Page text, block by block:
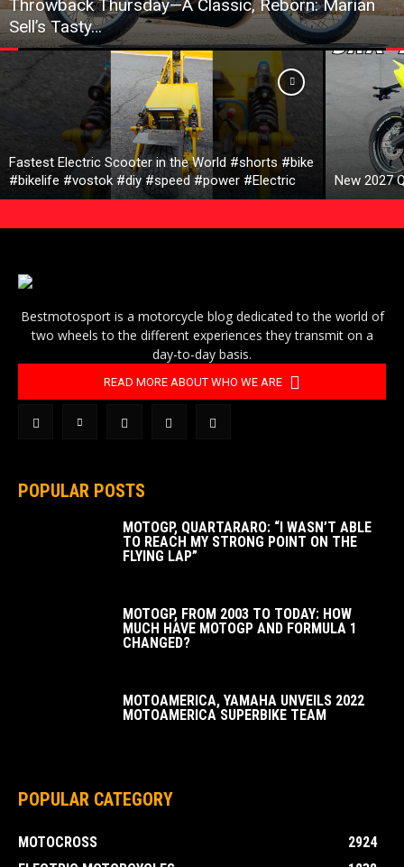
Throwback Thursday—A Classic, Reborn: Marian
Sell’s Tasty…
Fastest Electric Scooter in the World #shorts #bike
#bikelife #vostok #diy #speed #power #Electric
New 2027
Bestmotosport is a motorcycle blog dedicated to the world of
two wheels to the different experiences they transmit on a
day-to-day basis.
READ MORE ABOUT WHO WE ARE
POPULAR POSTS
MOTOGP, QUARTARARO: “I WASN’T ABLE
TO REACH MY STRONG POINT ON THE
FLYING LAP”
MOTOGP, FROM 2003 TO TODAY: HOW
MUCH HAVE MOTOGP AND FORMULA 1
CHANGED?
MOTOAMERICA, YAMAHA UNVEILS 2022
MOTOAMERICA SUPERBIKE TEAM
POPULAR CATEGORY
MOTOCROSS
2924